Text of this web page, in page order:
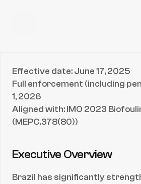
Effective date: June 17, 2025
Full enforcement (including
1, 2026
Aligned with: IMO 2023
(MEPC.378(80))
Executive Overview
Brazil has significantly